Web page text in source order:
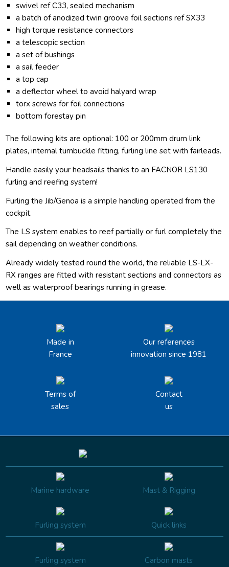
swivel ref C33, sealed mechanism
a batch of anodized twin groove foil sections ref SX33
high torque resistance connectors
a telescopic section
a set of bushings
a sail feeder
a top cap
a deflector wheel to avoid halyard wrap
torx screws for foil connections
bottom forestay pin
The following kits are optional: 100 or 200mm drum link
plates, internal turnbuckle fitting, furling line set with fairleads.
Handle easily your headsails thanks to an FACNOR LS130
furling and reefing system!
Furling the Jib/Genoa is a simple handling operated from the
cockpit.
The LS system enables to reef partially or furl completely the
sail depending on weather conditions.
Already widely tested round the world, the reliable LS-LX-
RX ranges are fitted with resistant sections and connectors as
well as waterproof bearings running in grease.
Made in
France
Our references
innovation since 1981
Terms of
sales
Contact
us
Marine hardware Mast & Rigging
Furling system Quick links
Furling system Carbon masts